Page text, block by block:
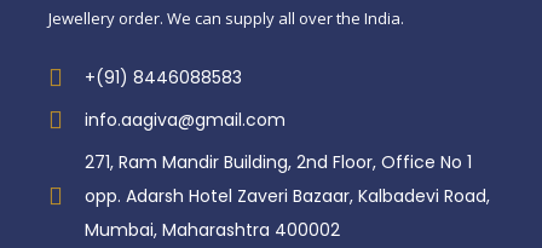
Jewellery order. We can supply all over the India.
+(91) 8446088583
info.aagiva@gmail.com
271, Ram Mandir Building, 2nd Floor, Office No 1
opp. Adarsh Hotel Zaveri Bazaar, Kalbadevi Road,
Mumbai, Maharashtra 400002